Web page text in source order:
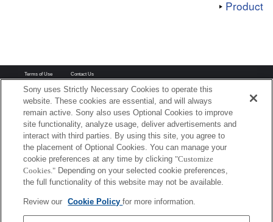
Product
Terms of Use Contact Us
Copyright 2026 Sony Corporation
Sony uses Strictly Necessary Cookies to operate this
website. These cookies are essential, and will always
remain active. Sony also uses Optional Cookies to improve
site functionality, analyze usage, deliver advertisements and
interact with third parties. By using this site, you agree to
the placement of Optional Cookies. You can manage your
cookie preferences at any time by clicking "Customize
Cookies." Depending on your selected cookie preferences,
the full functionality of this website may not be available.
Review our Cookie Policyfor more information.